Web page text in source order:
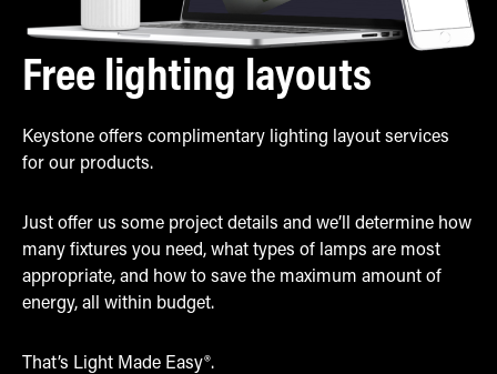
Free lighting layouts
Keystone offers complimentary lighting layout services
for our products.
Just offer us some project details and we’ll determine how
many fixtures you need, what types of lamps are most
appropriate, and how to save the maximum amount of
energy, all within budget.
That’s Light Made Easy®.